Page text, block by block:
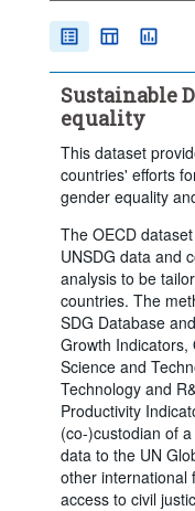
Age:
Income or wealth
Education level:
Degree of
Time period:
Clear all
Sustainable
equality
This dataset
countries' efforts
gender equality
The OECD
UNSDG data and
analysis to be
countries. The
SDG Database
Growth Indicators,
Science and
Technology and
Productivity
(co-)custodian of
data to the UN
other international
access to civil